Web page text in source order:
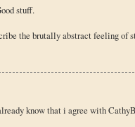
stuff.
the brutally abstract feeling of
know that i agree with